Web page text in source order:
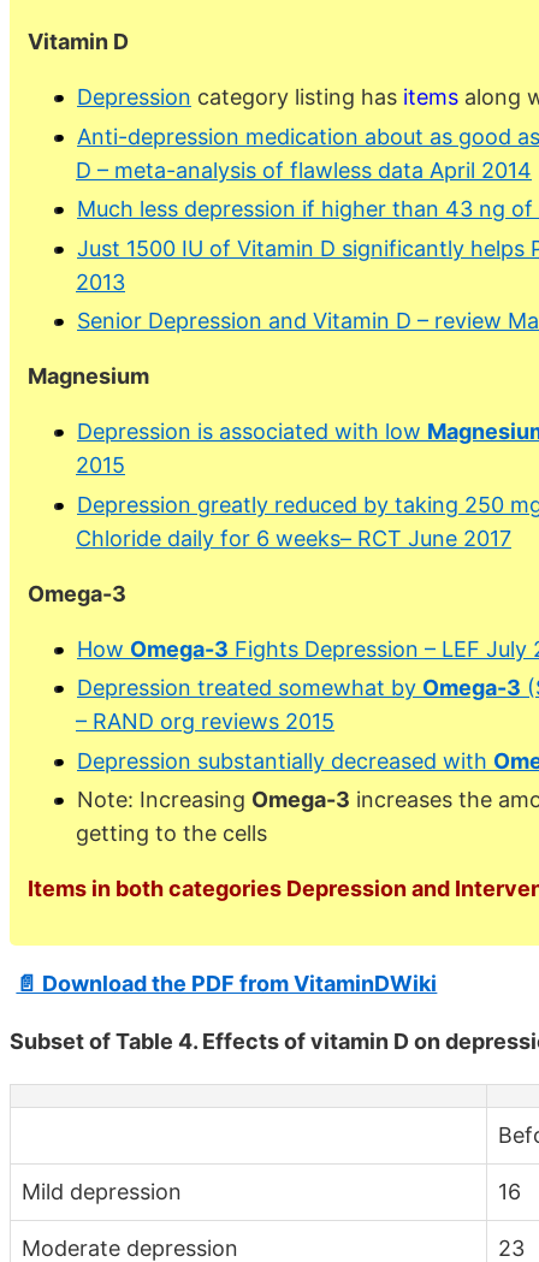
Vitamin D
Depression category listing has items along
Anti-depression medication about as good
D – meta-analysis of flawless data April 2014
Much less depression if higher than 43 ng of
Just 1500 IU of Vitamin D significantly helps
2013
Senior Depression and Vitamin D – review
Magnesium
Depression is associated with low
2015
Depression greatly reduced by taking 250
Chloride daily for 6 weeks– RCT June 2017
Omega-3
How Omega-3 Fights Depression – LEF July
Depression treated somewhat by Omega-3
– RAND org reviews 2015
Depression substantially decreased with
Note: Increasing Omega-3 increases the
getting to the cells
Items in both categories Depression and
📄 Download the PDF from VitaminDWiki
Subset of Table 4. Effects of vitamin D on
Mild depression 16
Moderate depression 23